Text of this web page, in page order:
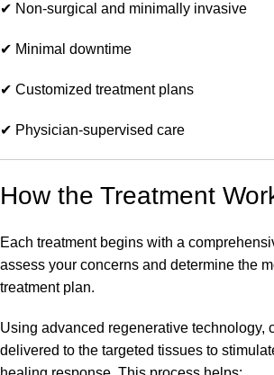
✔ Non-surgical and minimally invasive
✔ Minimal downtime
✔ Customized treatment plans
✔ Physician-supervised care
How the Treatment
Each treatment begins with a
assess your concerns and determine the
treatment plan.
Using advanced regenerative technology,
delivered to the targeted tissues to